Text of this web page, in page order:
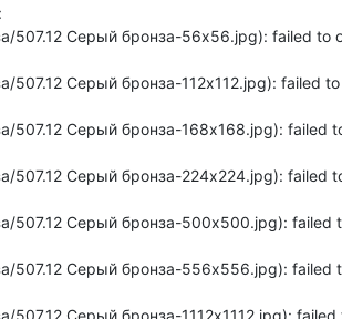
:
Серый бронза-56x56.jpg): failed to
Серый бронза-112x112.jpg): failed
Серый бронза-168x168.jpg): failed
Серый бронза-224x224.jpg): failed
Серый бронза-500x500.jpg): failed
Серый бронза-556x556.jpg): failed
Серый бронза-1112x1112.jpg):